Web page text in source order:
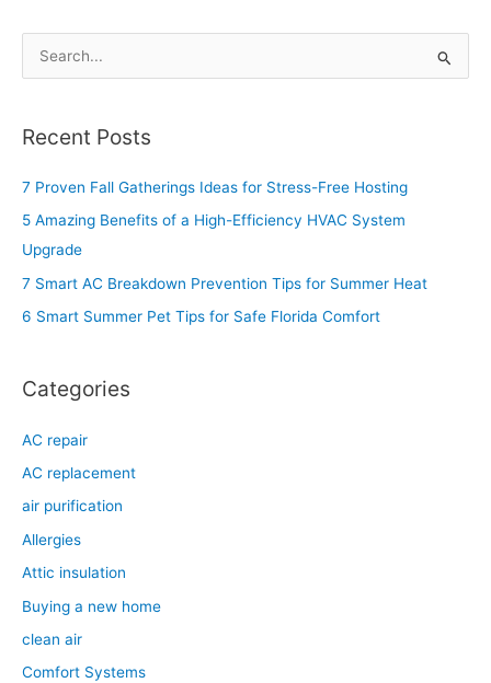
r
c
:
Recent Posts
7 Proven Fall Gatherings Ideas for Stress-Free Hosting
5 Amazing Benefits of a High-Efficiency HVAC System
Upgrade
7 Smart AC Breakdown Prevention Tips for Summer Heat
6 Smart Summer Pet Tips for Safe Florida Comfort
Categories
AC repair
AC replacement
air purification
Allergies
Attic insulation
Buying a new home
clean air
Comfort Systems